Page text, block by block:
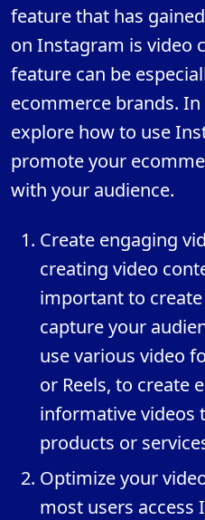
feature that has
on Instagram is video
feature can be
ecommerce brands. In
explore how to use
promote your
with your audience.
Create engaging
creating video
important to
capture your
use various video
or Reels, to create
informative videos
products or
Optimize your
most users